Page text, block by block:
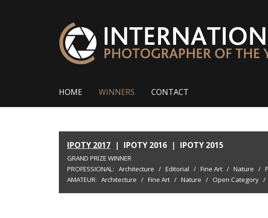
HOME WINNERS CONTACT
IPOTY 2017 | IPOTY 2016 | IPOTY 2015
GRAND PRIZE WINNER
PROFESSIONAL: Architecture / Editorial / Fine Art / Nature /
AMATEUR: Architecture / Fine Art / Nature / Open Category /